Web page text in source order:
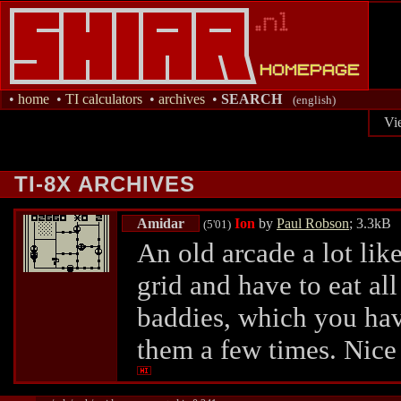
• home • TI calculators • archives • SEARCH (english)
TI-8X ARCHIVES
Amidar (5'01) Ion by Paul Robson; 3.3kB
An old arcade a lot
grid and have to eat
baddies, which you
them a few times.